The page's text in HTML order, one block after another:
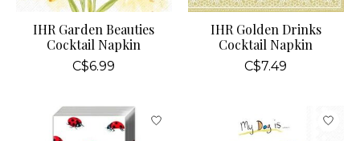
IHR Garden Beauties
Cocktail Napkin
C$6.99
IHR Golden Drinks
Cocktail Napkin
C$7.49